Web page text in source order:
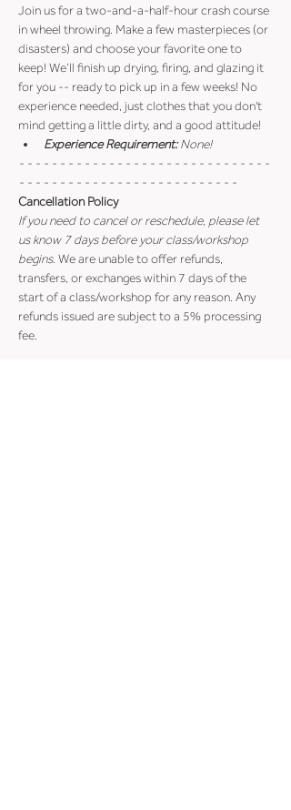
Join us for a two-and-a-half-hour crash course
in wheel throwing. Make a few masterpieces (or
disasters) and choose your favorite one to
keep! We’ll finish up drying, firing, and glazing it
for you -- ready to pick up in a few weeks! No
experience needed, just clothes that you don't
mind getting a little dirty, and a good attitude!
Experience Requirement: None!
- - - - - - - - - - - - - - - - - - - - - - - - - - - - - - -
- - - - - - - - - - - - - - - - - - - - - - - - - - -
Cancellation Policy
If you need to cancel or reschedule, please let
us know 7 days before your class/workshop
begins. We are unable to offer refunds,
transfers, or exchanges within 7 days of the
start of a class/workshop for any reason. Any
refunds issued are subject to a 5% processing
fee.